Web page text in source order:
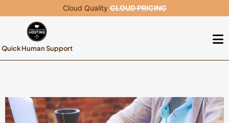
Cloud QualityCLOUD PRICING
Quick Human Support